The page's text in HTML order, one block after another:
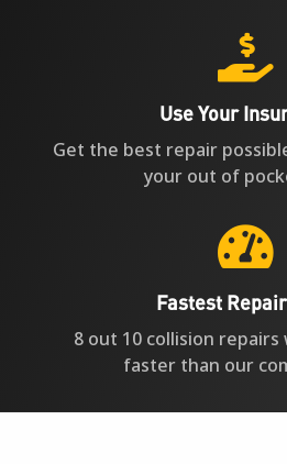

Use Your
Get the best repair
your out of

Fastest
8 out 10 collision
faster than our